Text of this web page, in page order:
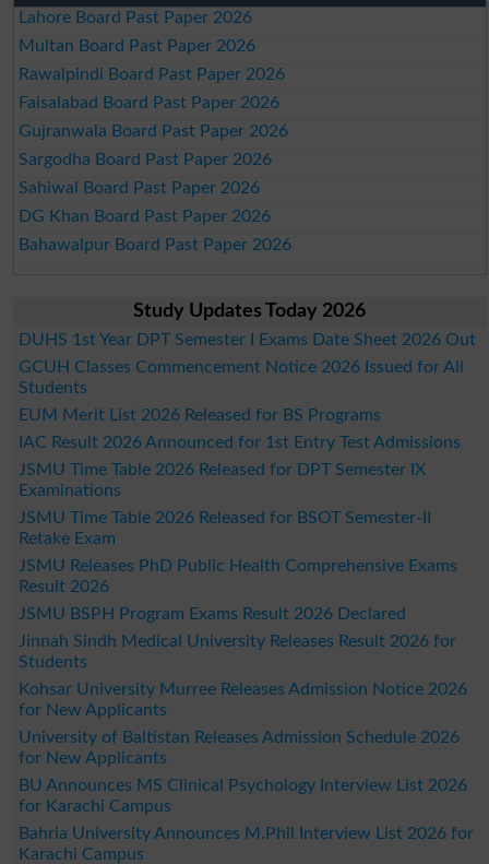
Lahore Board Past Paper 2026
Multan Board Past Paper 2026
Rawalpindi Board Past Paper 2026
Faisalabad Board Past Paper 2026
Gujranwala Board Past Paper 2026
Sargodha Board Past Paper 2026
Sahiwal Board Past Paper 2026
DG Khan Board Past Paper 2026
Bahawalpur Board Past Paper 2026
Study Updates Today 2026
DUHS 1st Year DPT Semester I Exams Date Sheet 2026 Out
GCUH Classes Commencement Notice 2026 Issued for All
Students
EUM Merit List 2026 Released for BS Programs
IAC Result 2026 Announced for 1st Entry Test Admissions
JSMU Time Table 2026 Released for DPT Semester IX
Examinations
JSMU Time Table 2026 Released for BSOT Semester-II
Retake Exam
JSMU Releases PhD Public Health Comprehensive Exams
Result 2026
JSMU BSPH Program Exams Result 2026 Declared
Jinnah Sindh Medical University Releases Result 2026 for
Students
Kohsar University Murree Releases Admission Notice 2026
for New Applicants
University of Baltistan Releases Admission Schedule 2026
for New Applicants
BU Announces MS Clinical Psychology Interview List 2026
for Karachi Campus
Bahria University Announces M.Phil Interview List 2026 for
Karachi Campus